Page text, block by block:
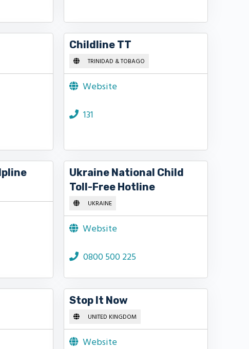
Childline TT
TRINIDAD & TOBAGO
Website
131
Ukraine National Child
Toll-Free Hotline
UKRAINE
Website
0800 500 225
Stop It Now
UNITED KINGDOM
Website